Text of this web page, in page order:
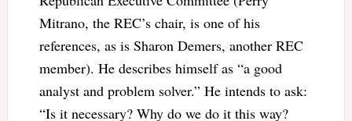
Mitrano, the REC’s chair, is one of his
references, as is Sharon Demers, another REC
member). He describes himself as “a good
analyst and problem solver.” He intends to ask:
“Is it necessary? Why do we do it this way?